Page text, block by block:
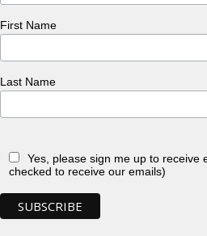
First Name
Last Name
Yes, please sign me up to receive
checked to receive our emails)